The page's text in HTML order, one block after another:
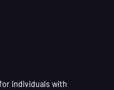
individuals with